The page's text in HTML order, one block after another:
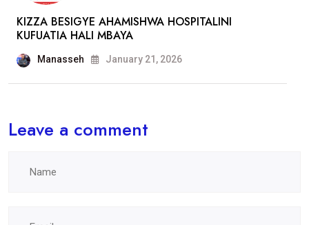
KIZZA BESIGYE AHAMISHWA HOSPITALINI
KUFUATIA HALI MBAYA
Manasseh January 21, 2026
Leave a comment